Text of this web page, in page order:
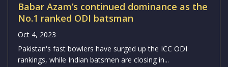
Babar Azam’s continued dominance as the
No.1 ranked ODI batsman
Oct 4, 2023
Pakistan's fast bowlers have surged up the ICC ODI
rankings, while Indian batsmen are closing in...